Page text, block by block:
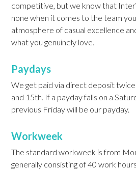
competitive, but we know that
none when it comes to the team
atmosphere of casual excellence
what you genuinely love.
Paydays
We get paid via direct deposit
and 15th. If a payday falls on a
previous Friday will be our payday.
Workweek
The standard workweek is from
generally consisting of 40 work